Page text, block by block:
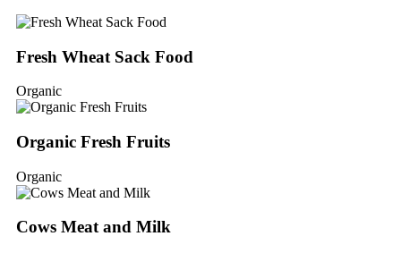
Fresh Wheat Sack Food
Organic
Organic Fresh Fruits
Organic
Cows Meat and Milk